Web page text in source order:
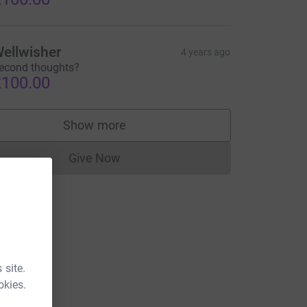
site.
4 years ago
thoughts?
Show more
supporters
Give NowDonations cannot currently be made